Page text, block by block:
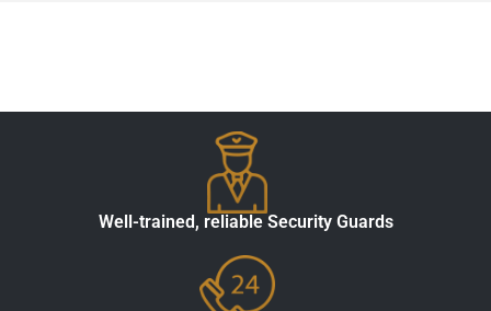
Well-trained, reliable Security Guards